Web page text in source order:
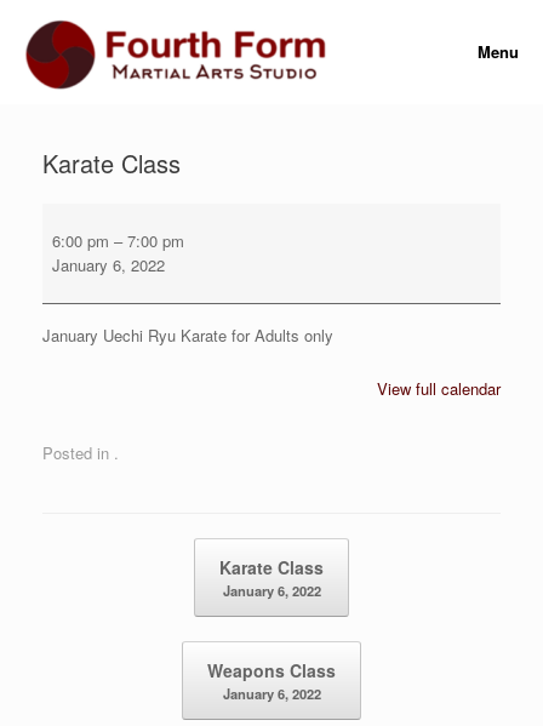
content
Menu
Karate Class
Class
6:00 pm –7:00 pm
January 6, 2022
January Uechi Ryu Karate for Adults only
View full calendar
Posted in .
Karate Class
January 6, 2022
Weapons Class
January 6, 2022